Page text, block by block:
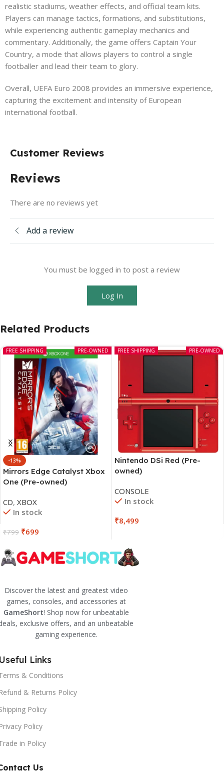
realistic stadiums, weather effects, and official team kits.
Players can manage tactics, formations, and substitutions,
while experiencing authentic gameplay mechanics and
commentary. Additionally, the game offers Captain Your
Country, a mode that allows players to control a single
footballer and lead their team to glory.
Overall, UEFA Euro 2008 provides an immersive experience,
capturing the excitement and intensity of European
international football.
Customer Reviews
Reviews
There are no reviews yet
Add a review
You must be logged in to post a review
Log In
Related Products
PRE-OWNED
FREE SHIPPING
-13%
Mirrors Edge Catalyst Xbox
One (Pre-owned)
CD, XBOX
In stock
₹799 ₹699
PRE-OWNED
FREE SHIPPING
Nintendo DSi Red (Pre-
owned)
CONSOLE
In stock
₹8,499
Discover the latest and greatest video
games, consoles, and accessories at
GameShort! Shop now for unbeatable
exclusive offers, and an unbeatable
gaming experience.
Links
& Conditions
& Returns Policy
Policy
Policy
in Policy
Us